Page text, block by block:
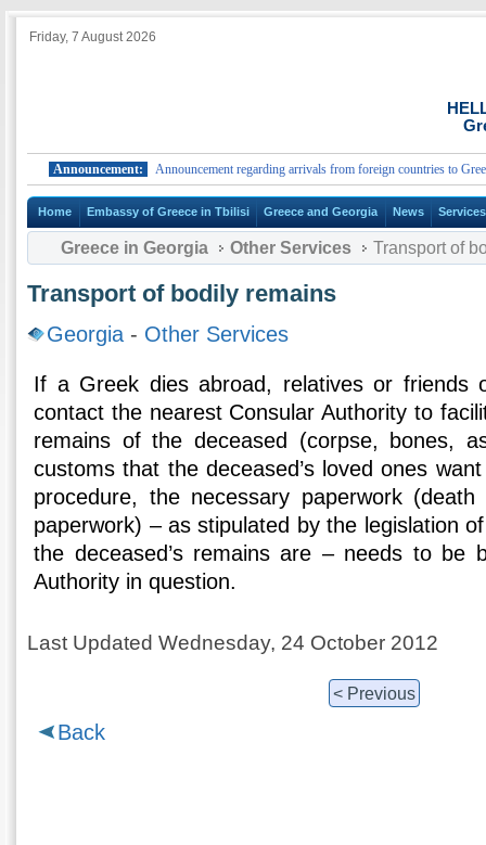
Friday, 7 August 2026
Announcement: Announcement regarding arrivals from foreign countries to Greece.
Home Embassy of Greece in Tbilisi Greece and Georgia News Services
Greece in Georgia Other Services Transport of
Transport of bodily remains
Georgia - Other Services
If a Greek dies abroad, relatives or friends
contact the nearest Consular Authority to
remains of the deceased (corpse, bones,
customs that the deceased’s loved ones
procedure, the necessary paperwork
paperwork) – as stipulated by the legislation
the deceased’s remains are – needs to be
Authority in question.
Last Updated Wednesday, 24 October 2012
< Previous
Back